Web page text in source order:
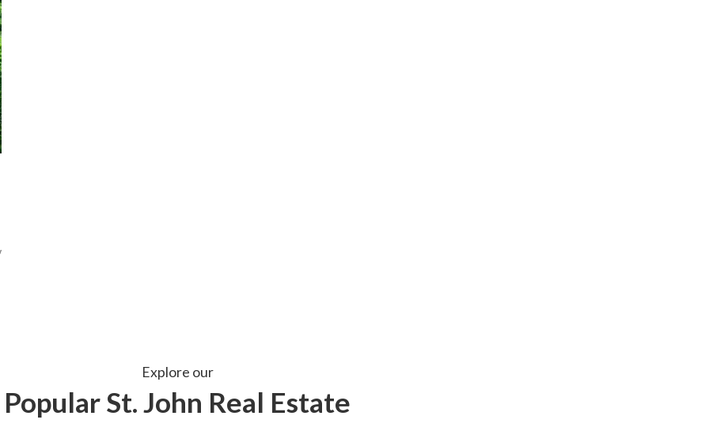
Explore our
Popular St. John Real Estate